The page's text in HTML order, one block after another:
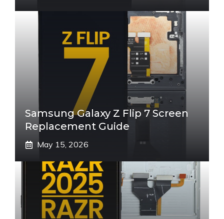
Samsung Galaxy Z Flip 7 Screen
Replacement Guide
May 15, 2026